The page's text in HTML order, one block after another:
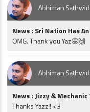
Abhiman
News : Sri Nation Has
OMG. Thank you Yaz🤩🙌
Abhiman
News : Jizzy &
Thanks Yazz!! <3